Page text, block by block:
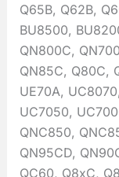
Q65B, Q62B,
BU8500,
QN800C,
QN85C, Q80C,
UE70A,
UC7050,
QNC850,
QN95CD,
QC60, Q8xC,